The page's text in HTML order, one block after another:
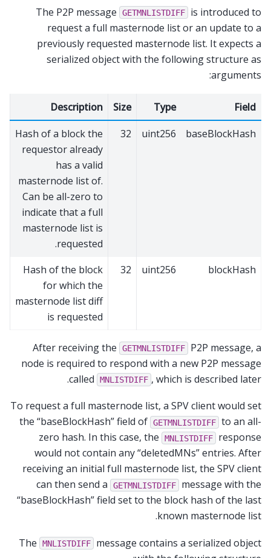
The P2P message GETMNLISTDIFF
is introduced to
request a full masternode list or an update to a
previously requested masternode list. It expects a
serialized object with the following structure as
arguments:
Field
Type
Size
Description
baseBlockHash
uint256
32
Hash of a block the
requestor already
has a valid
masternode list of.
Can be all-zero to
indicate that a full
masternode list is
requested.
blockHash
uint256
32
Hash of the block
for which the
masternode list diff
is requested
After receiving the GETMNLISTDIFF
P2P message, a
node is required to respond with a new P2P message
called
MNLISTDIFF , which is described later.
To request a full masternode list, a SPV client would set
the “baseBlockHash” field of GETMNLISTDIFF to an all-
zero hash. In this case, the
MNLISTDIFF
response
would not contain any “deletedMNs” entries. After
receiving an initial full masternode list, the SPV client
can then send a
GETMNLISTDIFF
message with the
“baseBlockHash” field set to the block hash of the last
known masternode list.
The MNLISTDIFF
message contains a serialized object